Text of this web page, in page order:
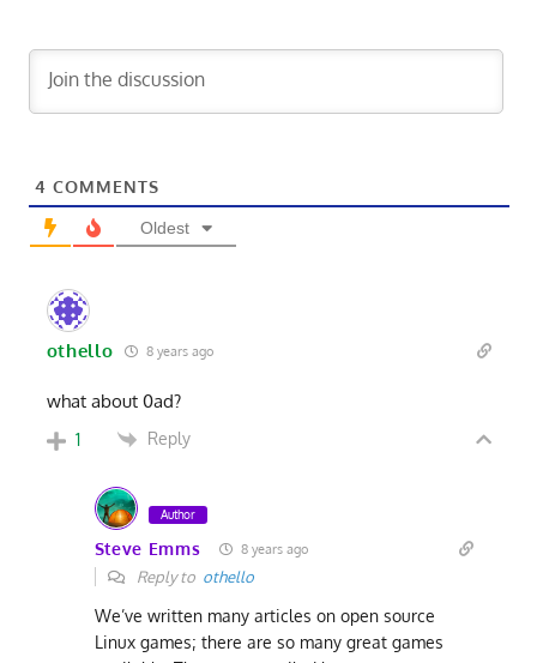
4 COMMENTS
Oldest
othello 8 years ago
what about 0ad?
1 Reply
Author
Steve Emms 8 years ago
Reply to othello
We’ve written many articles on open source
Linux games; there are so many great games